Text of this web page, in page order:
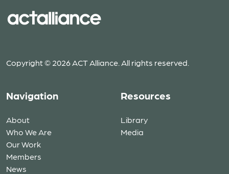
Copyright © 2026 ACT Alliance. All rights reserved.
Navigation
About
Who We Are
Our Work
Members
News
Resources
Library
Media